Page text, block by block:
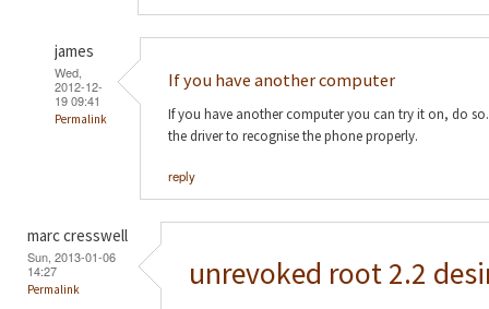
james
Wed,
2012-12-
19 09:41
Permalink
If you have another computer
If you have another computer you can try it on, do
the driver to recognise the phone properly.
reply
marc cresswell
Sun, 2013-01-06
14:27
Permalink unrevoked root 2.2